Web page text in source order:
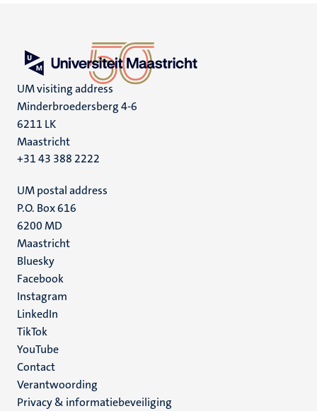
UM visiting address
Minderbroedersberg 4-6
6211 LK
Maastricht
+31 43 388 2222
UM postal address
P.O. Box 616
6200 MD
Maastricht
Social
media
Bluesky
Facebook
Instagram
LinkedIn
TikTok
YouTube
Menu
footer
Contact
Verantwoording
Privacy & informatiebeveiliging